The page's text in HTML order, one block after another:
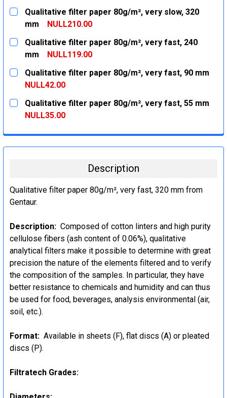
CURRENT
STOCK:
QUANTITY:
DECREASE QUANTITY:INCREASE QUANTITY:
Qualitative filter paper 80g/m², very slow, 320
mm
NULL210.00
CURRENT
STOCK:
QUANTITY:
DECREASE QUANTITY:INCREASE QUANTITY:
Qualitative filter paper 80g/m², very fast, 240
mm
NULL119.00
CURRENT
STOCK:
QUANTITY:
DECREASE QUANTITY:INCREASE QUANTITY:
Qualitative filter paper 80g/m², very fast, 90 mm
NULL42.00
CURRENT
STOCK:
QUANTITY:
DECREASE QUANTITY:INCREASE QUANTITY:
Qualitative filter paper 80g/m², very fast, 55 mm
NULL35.00
DECREASE QUANTITY:
INCREASE QUANTITY:
Description
Qualitative filter paper 80g/m², very fast, 320 mm from
Gentaur.
Description: Composed of cotton linters and high purity
cellulose fibers (ash content of 0.06%), qualitative
analytical filters make it possible to determine with great
precision the nature of the elements filtered and to verify
the composition of the samples. In particular, they have
better resistance to chemicals and humidity and can thus
be used for food, beverages, analysis environmental (air,
soil, etc.).
Format: Available in sheets (F), flat discs (A) or pleated
discs (P).
Filtratech Grades: